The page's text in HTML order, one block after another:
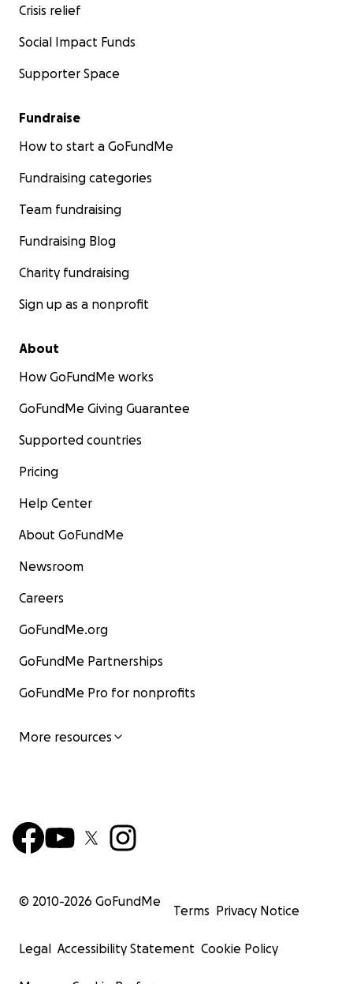
Crisis relief
Social Impact Funds
Supporter Space
Fundraise
How to start a GoFundMe
Fundraising categories
Team fundraising
Fundraising Blog
Charity fundraising
Sign up as a nonprofit
About
How GoFundMe works
GoFundMe Giving Guarantee
Supported countries
Pricing
Help Center
About GoFundMe
Newsroom
Careers
GoFundMe.org
GoFundMe Partnerships
GoFundMe Pro for nonprofits
More resources
© 2010-2026 GoFundMe
Terms Privacy Notice
Legal Accessibility Statement Cookie Policy